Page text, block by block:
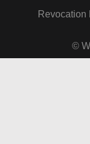
©
Revocation